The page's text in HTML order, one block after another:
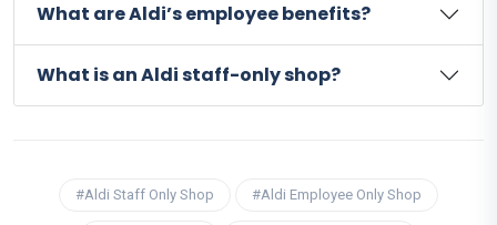
What are Aldi’s employee benefits?
What is an Aldi staff-only shop?
#Aldi Staff Only Shop #Aldi Employee Only Shop